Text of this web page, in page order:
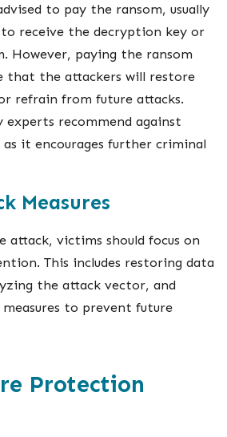
to pay the ransom, usually
receive the decryption key or
However, paying the ransom
that the attackers will restore
refrain from future attacks.
experts recommend against
it encourages further criminal
Measures
attack, victims should focus on
This includes restoring data
the attack vector, and
to prevent future
Protection